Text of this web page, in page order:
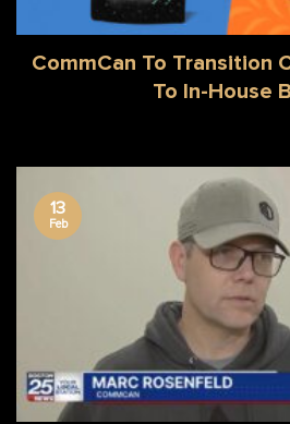
CommCan To Transition
To In-House
13
Feb